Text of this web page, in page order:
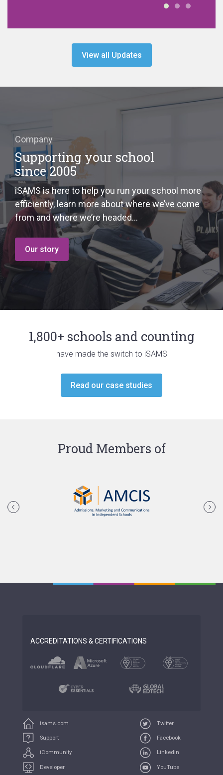
View all Updates
Company
Supporting your school
since 2005
iSAMS is here to help you run your school more
efficiently, learn more about where we’ve come
from and where we’re headed…
Our story
1,800+ schools and counting
have made the switch to iSAMS
Read our case studies
Proud Members of
isams.com
Support
iCommunity
Developer
Twitter
Facebook
Linkedin
YouTube
ACCREDITATIONS & CERTIFICATIONS